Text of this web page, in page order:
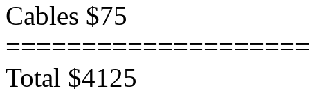
Cables $75
Total $4125